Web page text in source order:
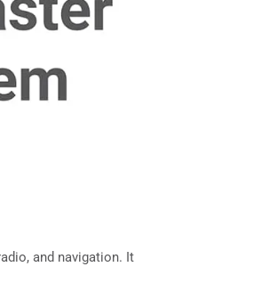
and navigation. It